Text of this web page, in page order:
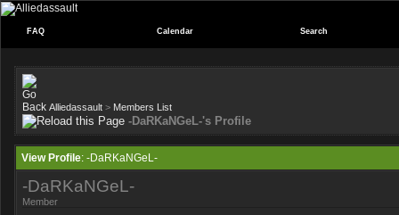
FAQ Calendar Search
Alliedassault > Members List
-DaRKaNGeL-'s Profile
View Profile: -DaRKaNGeL-
-DaRKaNGeL-
Member